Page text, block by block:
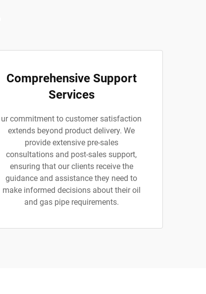
Comprehensive Support
Services
ur commitment to customer satisfaction
extends beyond product delivery. We
provide extensive pre-sales
consultations and post-sales support,
ensuring that our clients receive the
guidance and assistance they need to
make informed decisions about their oil
and gas pipe requirements.